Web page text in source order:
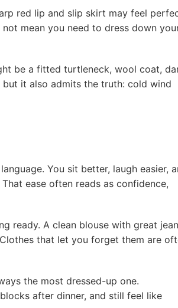
red lip and slip skirt may feel
mean you need to dress down
be a fitted turtleneck, wool coat,
it also admits the truth: cold wind
You sit better, laugh easier,
ease often reads as confidence,
ready. A clean blouse with great
that let you forget them are
the most dressed-up one.
after dinner, and still feel like